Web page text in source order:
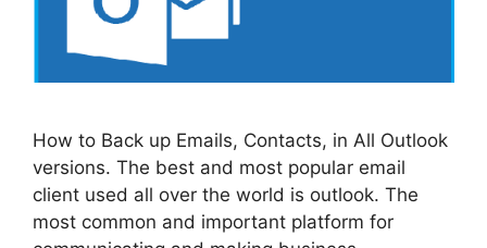
How to Back up Emails, Contacts, in All Outlook
versions. The best and most popular email
client used all over the world is outlook. The
most common and important platform for